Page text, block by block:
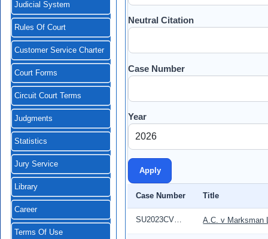
Judicial System
Rules Of Court
Customer Service Charter
Court Forms
Circuit Court Terms
Judgments
Statistics
Jury Service
Library
Career
Terms Of Use
Neutral Citation
Case Number
Year
Case Number Title
A.C. v Marksman